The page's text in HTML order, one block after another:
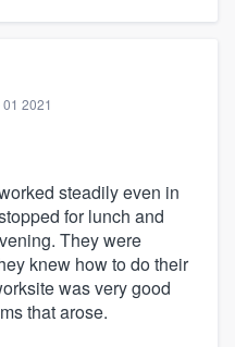
01 2021
steadily even in
for lunch and
They were
knew how to do their
was very good
that arose.